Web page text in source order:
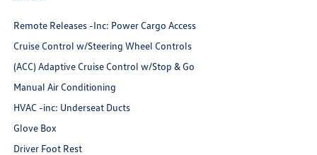
Remote Releases -Inc: Power Cargo Access
Cruise Control w/Steering Wheel Controls
(ACC) Adaptive Cruise Control w/Stop & Go
Manual Air Conditioning
HVAC -inc: Underseat Ducts
Glove Box
Driver Foot Rest